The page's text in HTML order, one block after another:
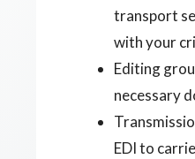
transport
with your
Editing
necessary
EDI to